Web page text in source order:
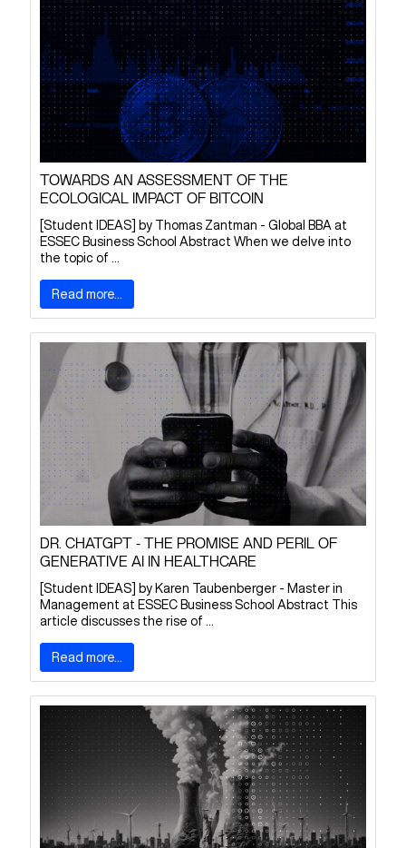
TOWARDS AN ASSESSMENT OF THE
ECOLOGICAL IMPACT OF BITCOIN
[Student IDEAS] by Thomas Zantman - Global BBA at
ESSEC Business School Abstract When we delve into
the topic of ...
Read more...
DR. CHATGPT - THE PROMISE AND PERIL OF
GENERATIVE AI IN HEALTHCARE
[Student IDEAS] by Karen Taubenberger - Master in
Management at ESSEC Business School Abstract This
article discusses the rise of ...
Read more...